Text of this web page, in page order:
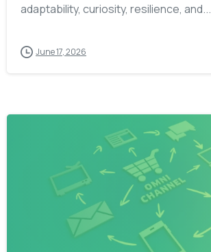
adaptability, curiosity, resilience, and...
June 17, 2026